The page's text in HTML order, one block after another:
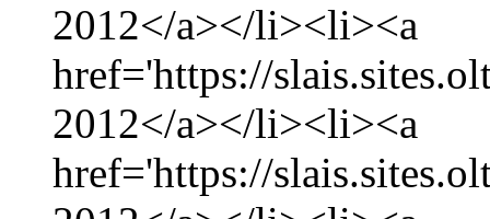
2012</a></li><li><a
href='https://
2012</a></li><li><a
href='https://